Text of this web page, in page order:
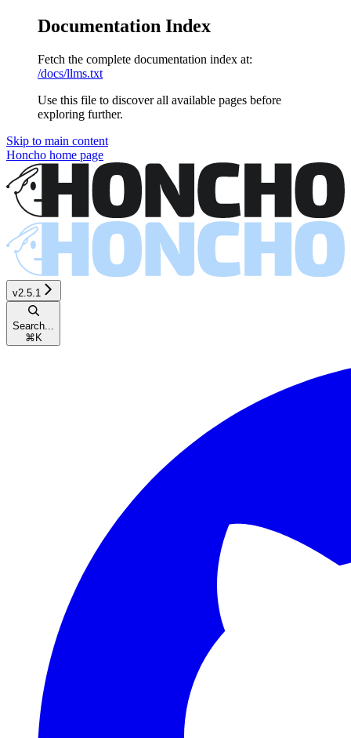
Documentation Index
Fetch the complete documentation index at:
/docs/llms.txt
Use this file to discover all available pages before
exploring further.
Skip to main content
Honcho home page
v2.5.1
Search...
⌘K